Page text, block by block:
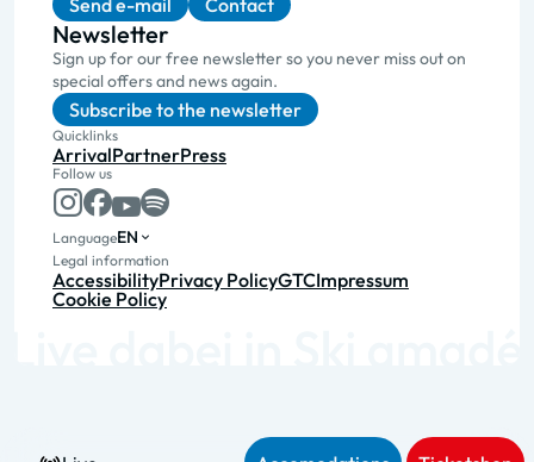
Send e-mail Contact
Newsletter
Sign up for our free newsletter so you never miss out on
special offers and news again.
Subscribe to the newsletter
Quicklinks
ArrivalPartnerPress
Follow us
LanguageEN
Legal information
AccessibilityPrivacy PolicyGTCImpressum
Cookie Policy